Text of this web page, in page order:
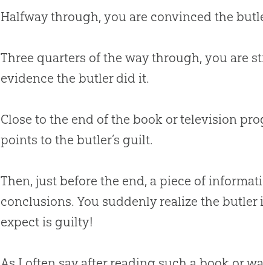
Halfway through, you are convinced the
Three quarters of the way through, you are
evidence the butler did it.
Close to the end of the book or television
points to the butler’s guilt.
Then, just before the end, a piece of
conclusions. You suddenly realize the
expect is guilty!